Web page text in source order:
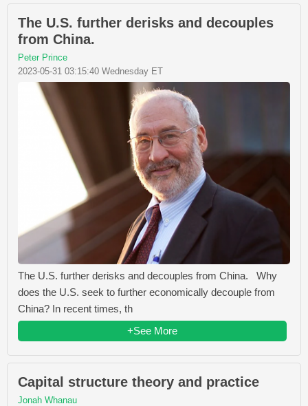
The U.S. further derisks and decouples
from China.
Peter Prince
2023-05-31 03:15:40 Wednesday ET
The U.S. further derisks and decouples from China. Why
does the U.S. seek to further economically decouple from
China? In recent times, th
+See More
Capital structure theory and practice
Jonah Whanau